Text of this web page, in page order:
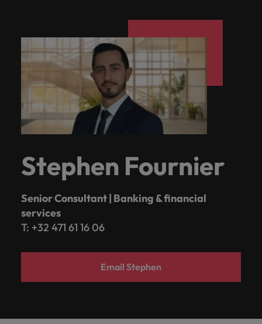
Stephen Fournier
Senior Consultant | Banking & financial
services
T: +32 471 61 16 06
Email Stephen